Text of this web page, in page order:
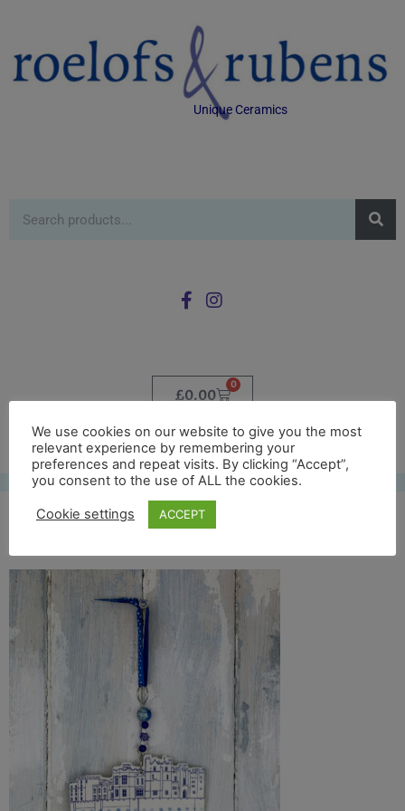
Unique Ceramics
£0.00
0
Free UK shipping*
raby castle front full
We use cookies on our website to give you the most
relevant experience by remembering your
preferences and repeat visits. By clicking “Accept”,
you consent to the use of ALL the cookies.
Cookie settings ACCEPT